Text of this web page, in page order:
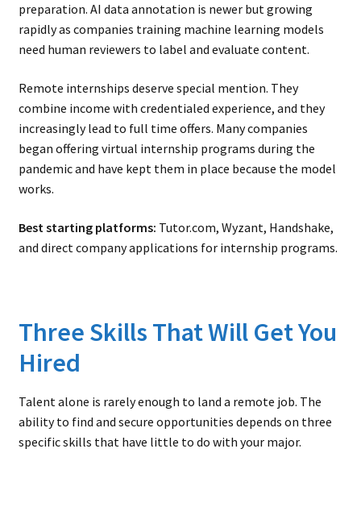
preparation. AI data annotation is newer but growing
rapidly as companies training machine learning models
need human reviewers to label and evaluate content.
Remote internships deserve special mention. They
combine income with credentialed experience, and they
increasingly lead to full time offers. Many companies
began offering virtual internship programs during the
pandemic and have kept them in place because the model
works.
Best starting platforms: Tutor.com, Wyzant, Handshake,
and direct company applications for internship programs.
Three Skills That Will Get You
Hired
Talent alone is rarely enough to land a remote job. The
ability to find and secure opportunities depends on three
specific skills that have little to do with your major.